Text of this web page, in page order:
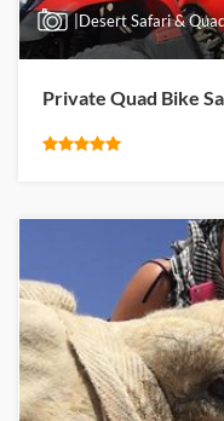
|Desert Safari &
Private Quad Bike